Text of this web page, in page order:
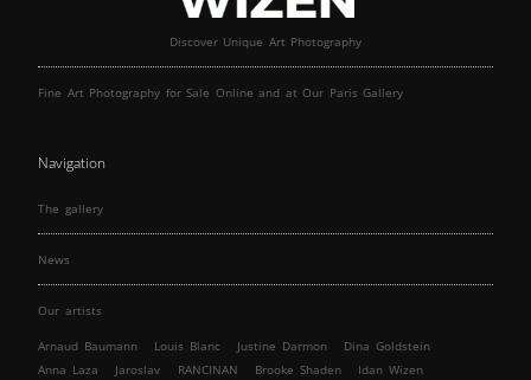
Discover Unique Art Photography
Fine Art Photography for Sale Online and at Our Paris Gallery
Navigation
The gallery
News
Our artists
Arnaud Baumann Louis Blanc Justine Darmon
Dina Goldstein
Anna Laza
Jaroslav RANCINAN Brooke Shaden
Idan Wizen